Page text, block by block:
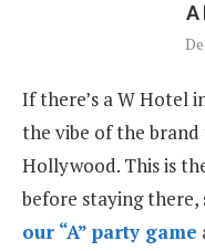
A
If there’s a W Hotel
the vibe of the
Hollywood. This is
before staying there,
our “A” party game